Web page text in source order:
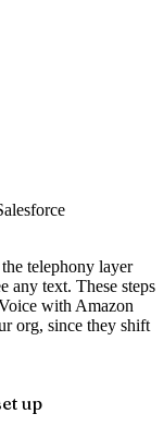
telephony layer
any text. These steps
with Amazon
org, since they shift
up